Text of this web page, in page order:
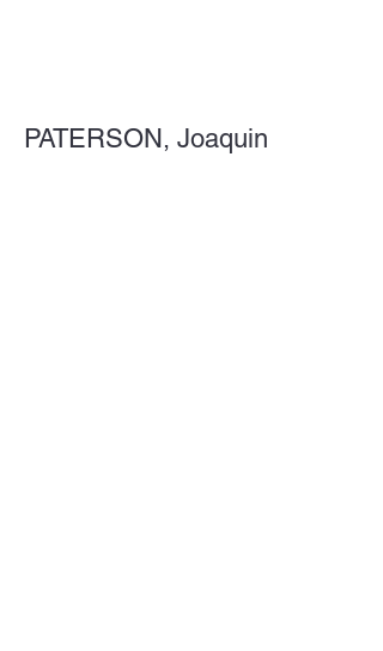
PATERSON, Joaquin